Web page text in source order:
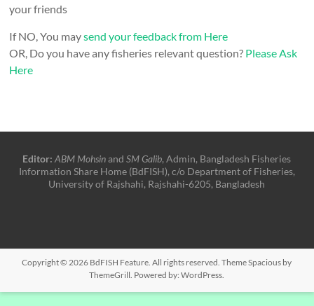
your friends
If NO, You maysend your feedback from Here
OR, Do you have any fisheries relevant question? Please Ask
Here
Editor: ABM MohsinandSM Galib, Admin, Bangladesh Fisheries
Information Share Home (BdFISH), c/o Department of Fisheries,
University of Rajshahi, Rajshahi-6205, Bangladesh
Copyright © 2026 BdFISH Feature. All rights reserved. ThemeSpacious by
ThemeGrill. Powered by:WordPress.